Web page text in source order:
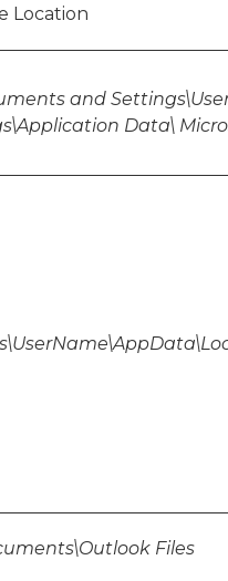
Location
and
Data\
Files